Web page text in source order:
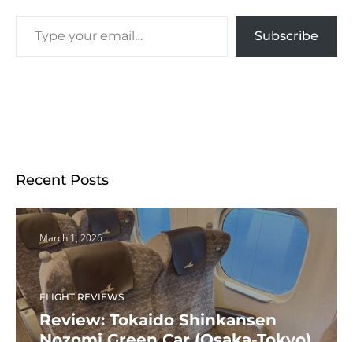
Subscribe
Recent Posts
March 1, 2026
FLIGHT REVIEWS
Review: Tokaido Shinkansen